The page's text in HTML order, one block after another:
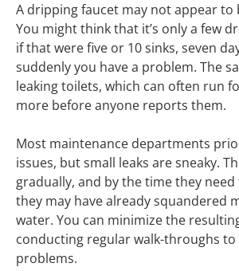
A dripping faucet may not appear to
You might think that it’s only a few
if that were five or 10 sinks, seven
suddenly you have a problem. The
leaking toilets, which can often run
more before anyone reports them.
Most maintenance departments
issues, but small leaks are sneaky.
gradually, and by the time they
they may have already squandered
water. You can minimize the
conducting regular walk-throughs
problems.